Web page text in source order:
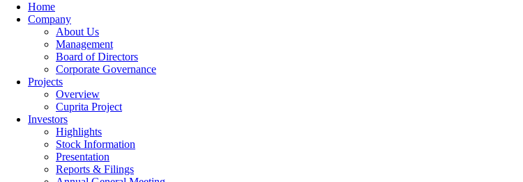
Home
Company
About Us
Management
Board of Directors
Corporate Governance
Projects
Overview
Cuprita Project
Investors
Highlights
Stock Information
Presentation
Reports & Filings